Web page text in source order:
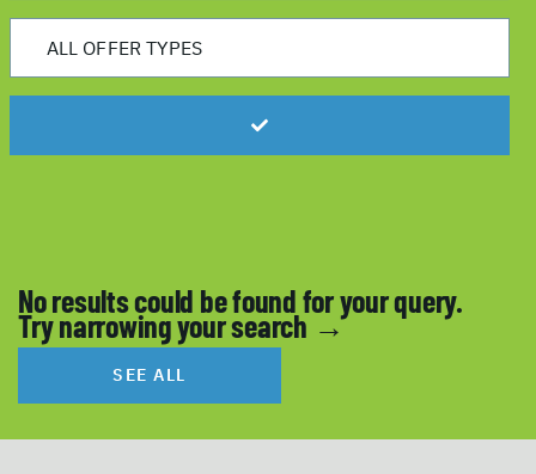
No results could be found for your query.
Try narrowing your search →
SEE ALL